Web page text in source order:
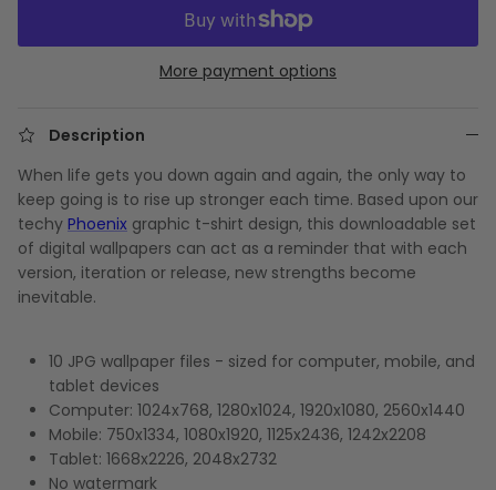
More payment options
Description
When life gets you down again and again, the only way to
keep going is to rise up stronger each time. Based upon our
techy Phoenix graphic t-shirt design, this downloadable set
of digital wallpapers can act as a reminder that with each
version, iteration or release, new strengths become
inevitable.
10 JPG wallpaper files - sized for computer, mobile, and
tablet devices
Computer: 1024x768, 1280x1024, 1920x1080, 2560x1440
Mobile: 750x1334, 1080x1920, 1125x2436, 1242x2208
Tablet: 1668x2226, 2048x2732
No watermark